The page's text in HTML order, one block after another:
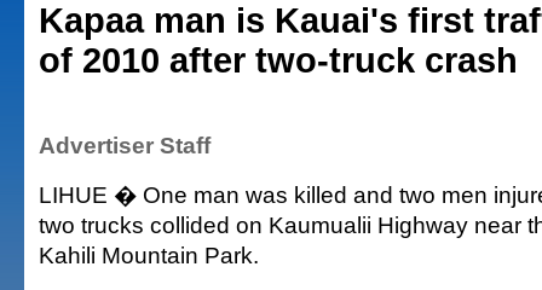
Kapaa man is Kauai's first
of 2010 after two-truck crash
Advertiser Staff
LIHUE � One man was killed and two men
two trucks collided on Kaumualii Highway near
Kahili Mountain Park.